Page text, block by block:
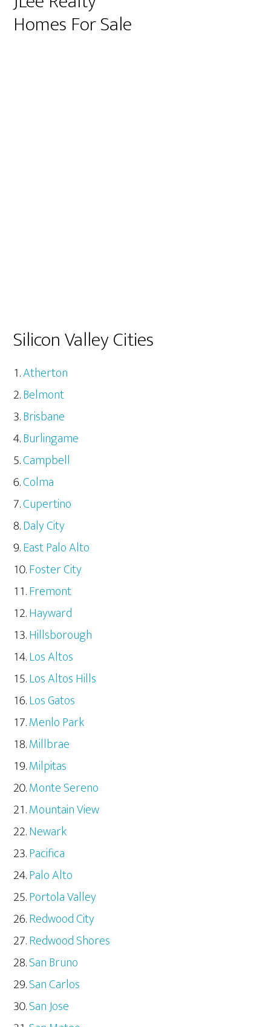
Homes For Sale
Silicon Valley Cities
Atherton
Belmont
Brisbane
Burlingame
Campbell
Colma
Cupertino
Daly City
East Palo Alto
Foster City
Fremont
Hayward
Hillsborough
Los Altos
Los Altos Hills
Los Gatos
Menlo Park
Millbrae
Milpitas
Monte Sereno
Mountain View
Newark
Pacifica
Palo Alto
Portola Valley
Redwood City
Redwood Shores
San Bruno
San Carlos
San Jose